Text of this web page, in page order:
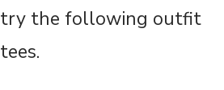
try the following outfit